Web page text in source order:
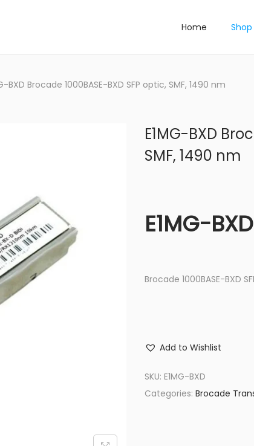
Home Shop
BXD Brocade 1000BASE-BXD SFP optic, SMF, 1490 nm
E1MG-BXD
SMF, 1490 nm
E1MG-
Brocade 1000BASE-BXD
Add to Wishlist
SKU: E1MG-BXD
Categories: Brocade